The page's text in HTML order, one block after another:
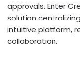
approvals. Enter
solution
intuitive platform,
collaboration.